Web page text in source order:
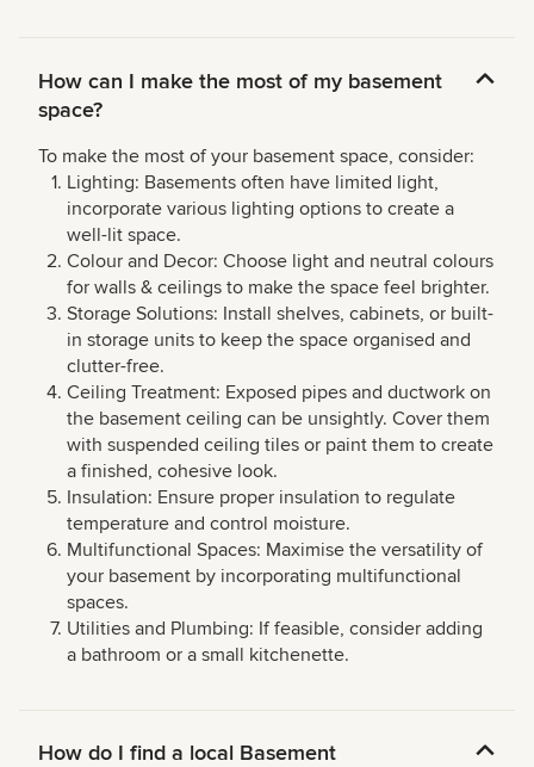
How can I make the most of my basement
space?
To make the most of your basement space, consider:
Lighting: Basements often have limited light,
incorporate various lighting options to create a
well-lit space.
Colour and Decor: Choose light and neutral colours
for walls & ceilings to make the space feel brighter.
Storage Solutions: Install shelves, cabinets, or built-
in storage units to keep the space organised and
clutter-free.
Ceiling Treatment: Exposed pipes and ductwork on
the basement ceiling can be unsightly. Cover them
with suspended ceiling tiles or paint them to create
a finished, cohesive look.
Insulation: Ensure proper insulation to regulate
temperature and control moisture.
Multifunctional Spaces: Maximise the versatility of
your basement by incorporating multifunctional
spaces.
Utilities and Plumbing: If feasible, consider adding
a bathroom or a small kitchenette.
How do I find a local Basement